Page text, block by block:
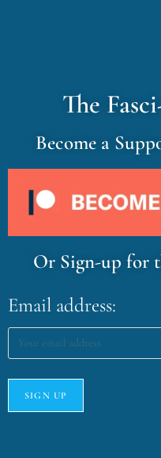
The
Become a
Or Sign-up for
Email address: